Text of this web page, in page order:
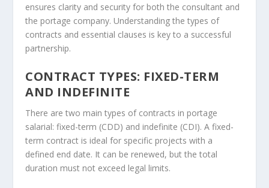
ensures clarity and security for both the consultant and
the portage company. Understanding the types of
contracts and essential clauses is key to a successful
partnership.
CONTRACT TYPES: FIXED-TERM
AND INDEFINITE
There are two main types of contracts in portage
salarial: fixed-term (CDD) and indefinite (CDI). A fixed-
term contract is ideal for specific projects with a
defined end date. It can be renewed, but the total
duration must not exceed legal limits.